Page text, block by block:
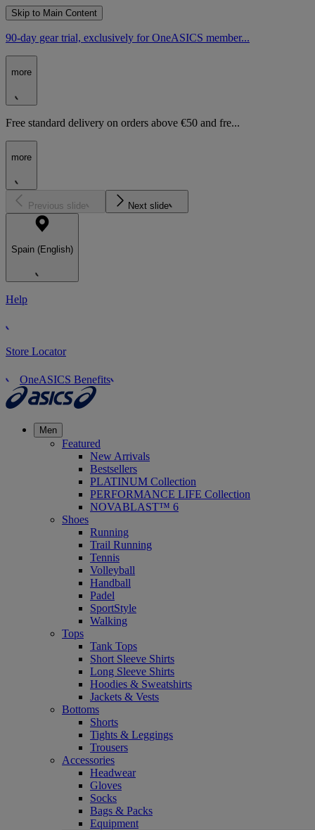
Skip to Main Content
90-day gear trial, exclusively for OneASICS member...
more
Free standard delivery on orders above €50 and fre...
more
Previous slide Next slide
Spain (English)
Help
Store Locator
OneASICS Benefits
Men
Featured
New Arrivals
Bestsellers
PLATINUM Collection
PERFORMANCE LIFE Collection
NOVABLAST™ 6
Shoes
Running
Trail Running
Tennis
Volleyball
Handball
Padel
SportStyle
Walking
Tops
Tank Tops
Short Sleeve Shirts
Long Sleeve Shirts
Hoodies & Sweatshirts
Jackets & Vests
Bottoms
Shorts
Tights & Leggings
Trousers
Accessories
Headwear
Gloves
Socks
Bags & Packs
Equipment